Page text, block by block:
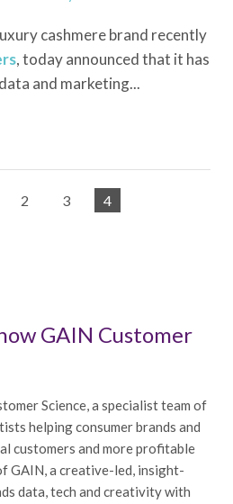
cashmere brand recently
, today announced that it has
and marketing...
2 3 4
GAIN Customer
Science, a specialist team of
helping consumer brands and
customers and more profitable
GAIN, a creative-led, insight-
data, tech and creativity with